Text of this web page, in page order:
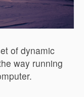
of dynamic
way running